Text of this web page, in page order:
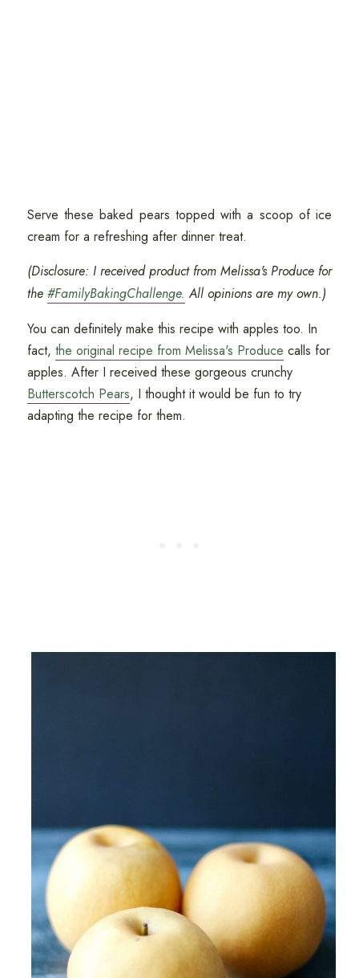
Serve these baked pears topped with a scoop of ice
cream for a refreshing after dinner treat.
(Disclosure: I received product from Melissa's Produce for
the #FamilyBakingChallenge. All opinions are my own.)
You can definitely make this recipe with apples too. In
fact, the original recipe from Melissa's Produce calls for
apples. After I received these gorgeous crunchy
Butterscotch Pears, I thought it would be fun to try
adapting the recipe for them.